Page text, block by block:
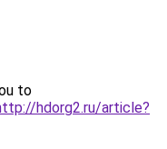
to
hdorg2.ru/article?